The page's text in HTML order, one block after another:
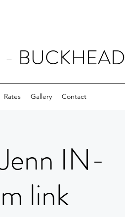
- BUCKHEAD
Rates Gallery Contact
IN-
link